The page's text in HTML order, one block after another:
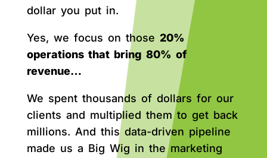
dollar you put in.
Yes, we focus on those 20%
operations that bring 80% of
revenue…
We spent thousands of dollars for our
clients and multiplied them to get back
millions. And this data-driven pipeline
made us a Big Wig in the marketing